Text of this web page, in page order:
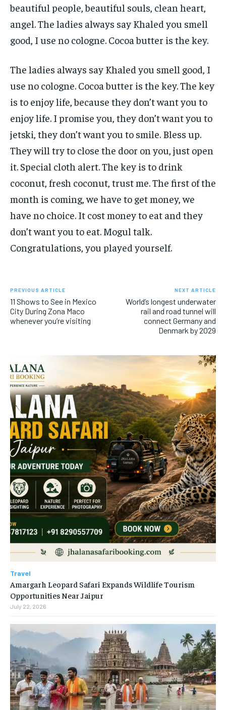
beautiful people, beautiful souls, clean heart,
angel. The ladies always say Khaled you smell
good, I use no cologne. Cocoa butter is the key.
The ladies always say Khaled you smell good, I
use no cologne. Cocoa butter is the key. The key
is to enjoy life, because they don’t want you to
enjoy life. I promise you, they don’t want you to
jetski, they don’t want you to smile. Bless up.
They will try to close the door on you, just open
it. Special cloth alert. The key is to drink
coconut, fresh coconut, trust me. The first of the
month is coming, we have to get money, we
have no choice. It cost money to eat and they
don’t want you to eat. Mogul talk.
Congratulations, you played yourself.
PREVIOUS ARTICLE
11 Shows to See in Mexico
City During Zona Maco
whenever you’re visiting
NEXT ARTICLE
World’s longest underwater
rail and road tunnel will
connect Germany and
Denmark by 2029
Travel
Amargarh Leopard Safari Expands Wildlife Tourism
Opportunities Near Jaipur
July 22, 2026